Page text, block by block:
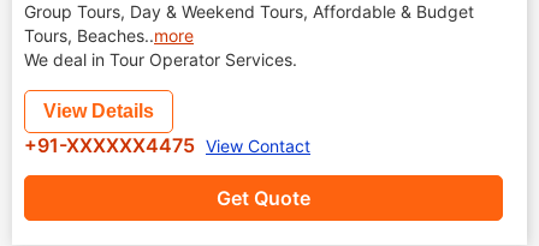
Group Tours, Day & Weekend Tours, Affordable & Budget
Tours, Beaches..more
We deal in Tour Operator Services.
Get Quote
View Details
+91-XXXXXX4475 View Contact